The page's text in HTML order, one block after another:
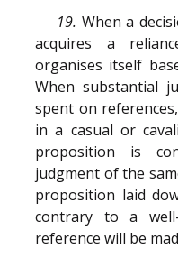
19. When a
acquires a
organises itself
When substantial
spent on
in a casual or
proposition is
judgment of the
proposition laid
contrary to a
reference will be